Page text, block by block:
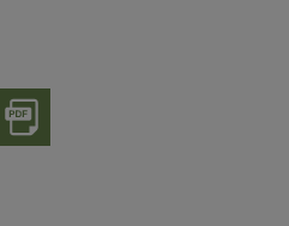
Download
PDF
Version